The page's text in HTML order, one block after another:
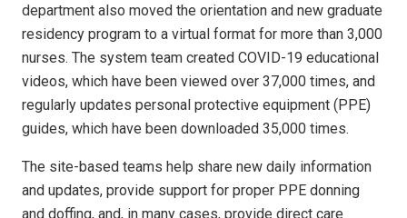
department also moved the orientation and new graduate
residency program to a virtual format for more than 3,000
nurses. The system team created COVID-19 educational
videos, which have been viewed over 37,000 times, and
regularly updates personal protective equipment (PPE)
guides, which have been downloaded 35,000 times.
The site-based teams help share new daily information
and updates, provide support for proper PPE donning
and doffing, and, in many cases, provide direct care